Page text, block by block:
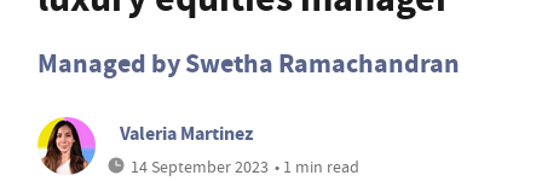
Managed by Swetha Ramachandran
Valeria Martinez
14 September 2023 • 1 min read